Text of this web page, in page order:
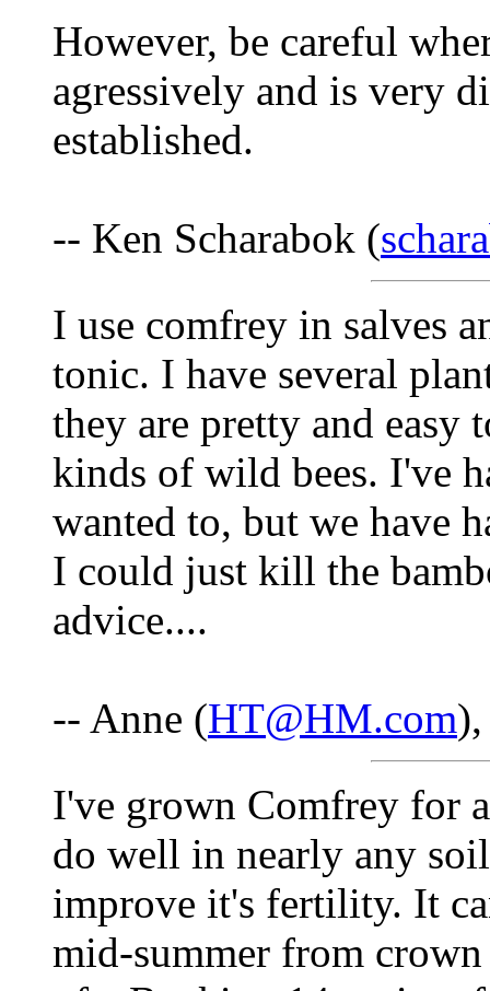
However, be careful
agressively and is very
established.
-- Ken Scharabok (
I use comfrey in salves
tonic. I have several
they are pretty and easy
kinds of wild bees. I've
wanted to, but we have
I could just kill the
advice....
-- Anne (HT@HM.com
I've grown Comfrey for
do well in nearly any
improve it's fertility. It
mid-summer from